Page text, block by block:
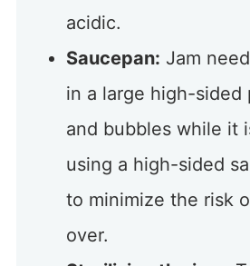
acidic.
Saucepan: Jam
in a large high-sided
and bubbles while it
using a high-sided
to minimize the risk
over.